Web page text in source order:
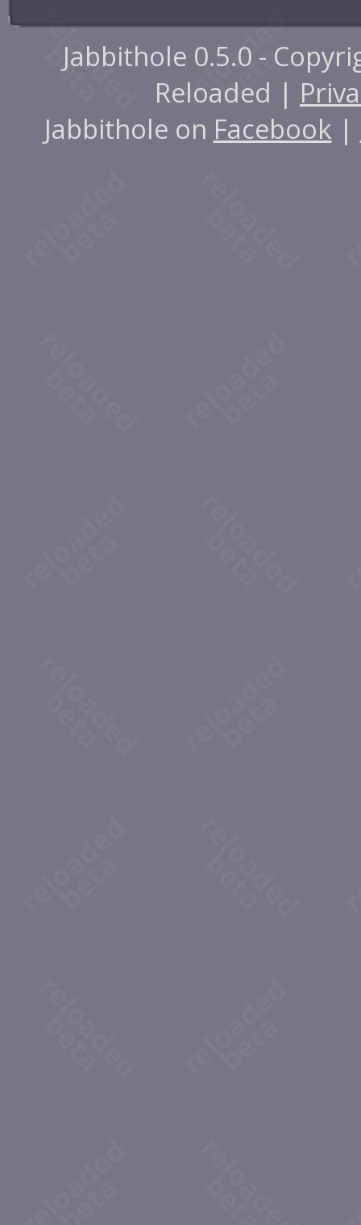
Jabbithole 0.5.0 -
Reloaded |
Jabbithole on Facebook |